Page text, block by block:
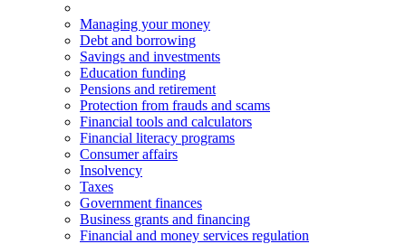
Managing your money
Debt and borrowing
Savings and investments
Education funding
Pensions and retirement
Protection from frauds and scams
Financial tools and calculators
Financial literacy programs
Consumer affairs
Insolvency
Taxes
Government finances
Business grants and financing
Financial and money services regulation